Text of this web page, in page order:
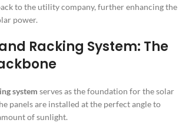
to the utility company, further enhancing the
power.
Racking System: The
system serves as the foundation for the solar
panels are installed at the perfect angle to
of sunlight.